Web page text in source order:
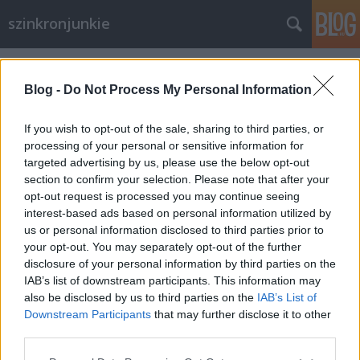
Blog - Do Not Process My Personal Information
If you wish to opt-out of the sale, sharing to third parties, or
processing of your personal or sensitive information for
targeted advertising by us, please use the below opt-out
section to confirm your selection. Please note that after your
opt-out request is processed you may continue seeing
interest-based ads based on personal information utilized by
us or personal information disclosed to third parties prior to
your opt-out. You may separately opt-out of the further
disclosure of your personal information by third parties on the
IAB’s list of downstream participants. This information may
also be disclosed by us to third parties on the IAB’s List of
Downstream Participants that may further disclose it to other
szinkronjunkie
Címkék»A_nemzet_aranya
15 éves a Nemzet Aranya